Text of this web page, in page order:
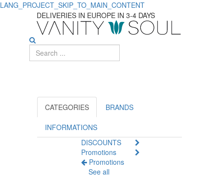
LANG_PROJECT_SKIP_TO_MAIN_CONTENT
rated
Ultimate
Sexual
DELIVERIES IN EUROPE IN 3-4 DAYS
CATEGORIES BRANDS
INFORMATIONS
DISCOUNTS
Promotions
Promotions
See all